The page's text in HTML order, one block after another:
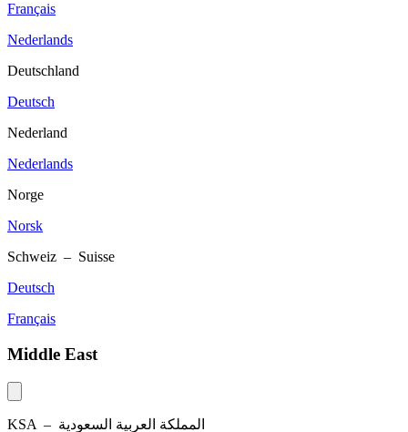
Français
Nederlands
Deutschland
Deutsch
Nederland
Nederlands
Norge
Norsk
Schweiz – Suisse
Deutsch
Français
Middle East
KSA – المملكة العربية السعودية